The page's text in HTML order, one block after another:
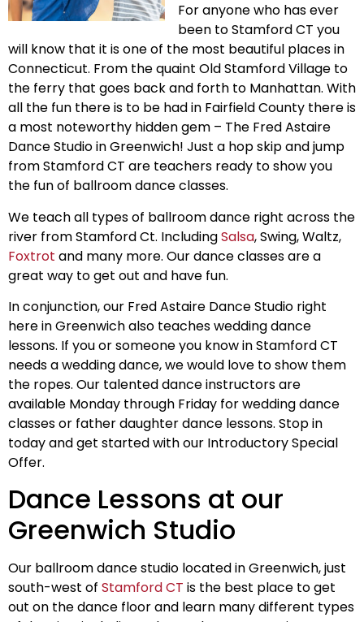
For anyone who has ever
been to Stamford CT you
will know that it is one of the most beautiful places in
Connecticut. From the quaint Old Stamford Village to
the ferry that goes back and forth to Manhattan. With
all the fun there is to be had in Fairfield County there is
a most noteworthy hidden gem – The Fred Astaire
Dance Studio in Greenwich! Just a hop skip and jump
from Stamford CT are teachers ready to show you
the fun of ballroom dance classes.
We teach all types of ballroom dance right across the
river from Stamford Ct. IncludingSalsa, Swing, Waltz,
Foxtrot and many more. Our dance classes are a
great way to get out and have fun.
In conjunction, our Fred Astaire Dance Studio right
here in Greenwich also teaches wedding dance
lessons. If you or someone you know in Stamford CT
needs a wedding dance, we would love to show them
the ropes. Our talented dance instructors are
available Monday through Friday for wedding dance
classes or father daughter dance lessons. Stop in
today and get started with our Introductory Special
Offer.
Dance Lessons at our
Greenwich Studio
Our ballroom dance studio located in Greenwich, just
south-west of Stamford CT is the best place to get
out on the dance floor and learn many different types